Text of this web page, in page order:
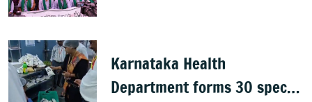
Karnataka Health
Department forms 30 special